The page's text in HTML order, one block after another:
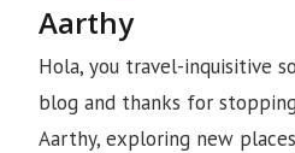
Aarthy
Hola, you travel-inquisitive
blog and thanks for
Aarthy, exploring new